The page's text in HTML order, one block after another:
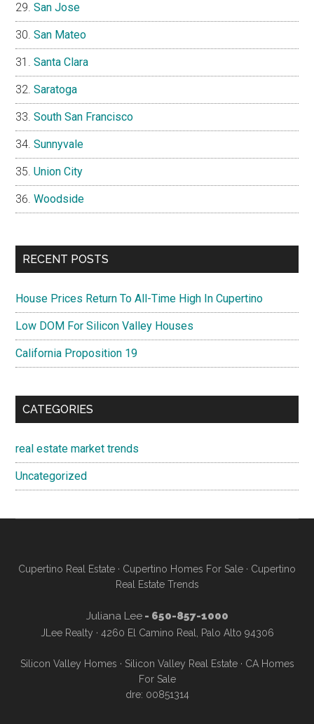
San Jose
San Mateo
Santa Clara
Saratoga
South San Francisco
Sunnyvale
Union City
Woodside
RECENT POSTS
House Prices Return To All-Time High In Cupertino
Low DOM For Silicon Valley Houses
California Proposition 19
CATEGORIES
real estate market trends
Uncategorized
Cupertino Real Estate · Cupertino Homes For Sale · Cupertino
Real Estate Trends
Juliana Lee- 650-857-1000
JLee Realty · 4260 El Camino Real, Palo Alto 94306
Silicon Valley Homes · Silicon Valley Real Estate· CA Homes
For Sale
dre: 00851314